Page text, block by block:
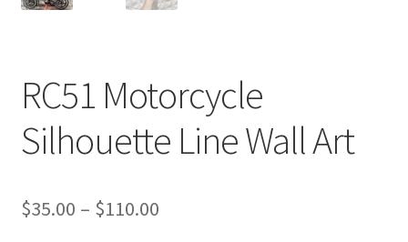
RC51 Motorcycle
Silhouette Line Wall Art
$35.00 – $110.00Price